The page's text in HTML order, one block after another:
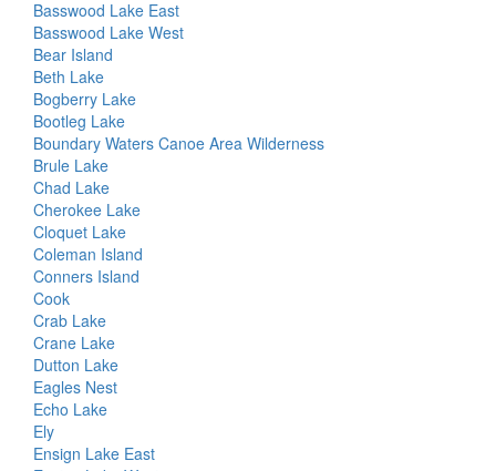
Basswood Lake East
Basswood Lake West
Bear Island
Beth Lake
Bogberry Lake
Bootleg Lake
Boundary Waters Canoe Area Wilderness
Brule Lake
Chad Lake
Cherokee Lake
Cloquet Lake
Coleman Island
Conners Island
Cook
Crab Lake
Crane Lake
Dutton Lake
Eagles Nest
Echo Lake
Ely
Ensign Lake East